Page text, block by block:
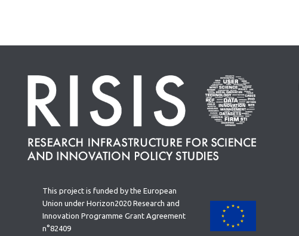
This project is funded by the European
Union under Horizon2020 Research and
Innovation Programme Grant Agreement
n°82409